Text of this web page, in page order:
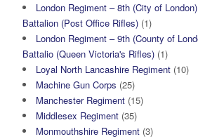
London Regiment – 8th (City of London)
Battalion (Post Office Rifles) (1)
London Regiment – 9th (County of
Battalio (Queen Victoria's Rifles) (1)
Loyal North Lancashire Regiment (10)
Machine Gun Corps (25)
Manchester Regiment (15)
Middlesex Regiment (35)
Monmouthshire Regiment (3)